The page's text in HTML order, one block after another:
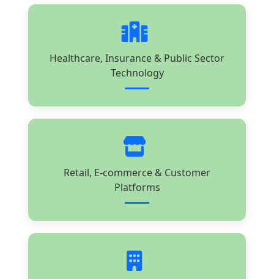
Healthcare, Insurance & Public Sector
Technology
Retail, E-commerce & Customer
Platforms